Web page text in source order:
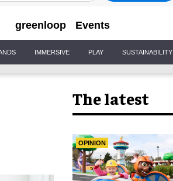
greenloop Events
IMMERSIVE PLAY SUSTAINABILITY
The latest
OPINION